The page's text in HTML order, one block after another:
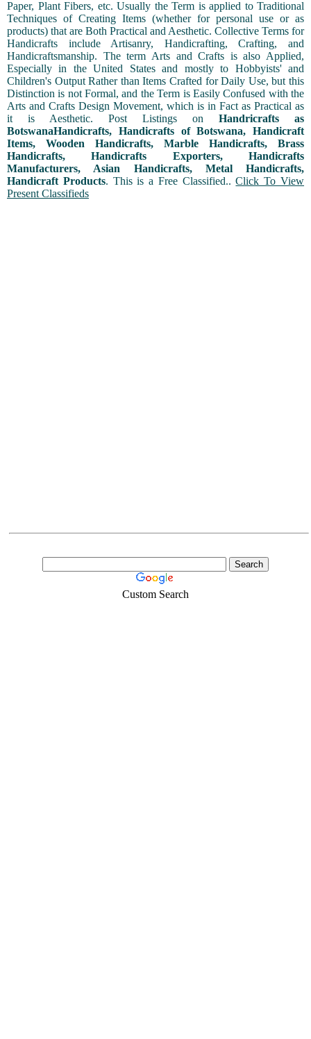
Paper, Plant Fibers, etc. Usually the Term is applied to Traditional
Techniques of Creating Items (whether for personal use or as
products) that are Both Practical and Aesthetic. Collective Terms for
Handicrafts include Artisanry, Handicrafting, Crafting, and
Handicraftsmanship. The term Arts and Crafts is also Applied,
Especially in the United States and mostly to Hobbyists' and
Children's Output Rather than Items Crafted for Daily Use, but this
Distinction is not Formal, and the Term is Easily Confused with the
Arts and Crafts Design Movement, which is in Fact as Practical as
it is Aesthetic. Post Listings on Handricrafts as
BotswanaHandicrafts, Handicrafts of Botswana, Handicraft
Items, Wooden Handicrafts, Marble Handicrafts, Brass
Handicrafts, Handicrafts Exporters, Handicrafts
Manufacturers, Asian Handicrafts, Metal Handicrafts,
Handicraft Products. This is a Free Classified..Click To View
Present Classifieds
Custom Search